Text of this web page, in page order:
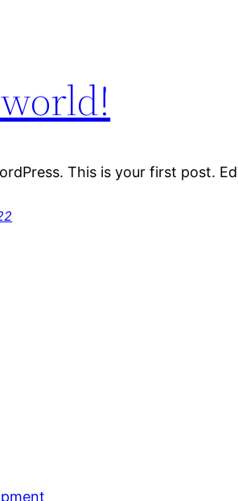
This is your first post.